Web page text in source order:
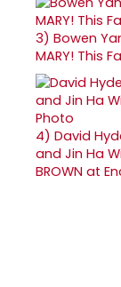
3) Bowen
MARY! This
4) David
and Jin Ha
BROWN at